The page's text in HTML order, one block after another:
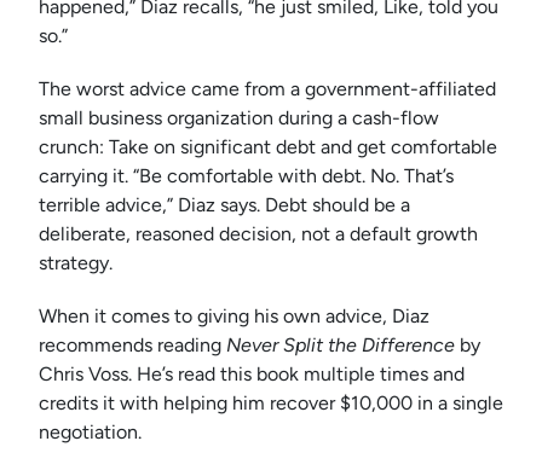
happened,” Diaz recalls, “he just smiled, Like, told you
so.”
The worst advice came from a government-affiliated
small business organization during a cash-flow
crunch: Take on significant debt and get comfortable
carrying it. “Be comfortable with debt. No. That’s
terrible advice,” Diaz says. Debt should be a
deliberate, reasoned decision, not a default growth
strategy.
When it comes to giving his own advice, Diaz
recommends reading Never Split the Difference by
Chris Voss. He’s read this book multiple times and
credits it with helping him recover $10,000 in a single
negotiation.